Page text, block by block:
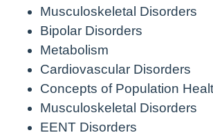
Musculoskeletal Disorders
Bipolar Disorders
Metabolism
Cardiovascular Disorders
Concepts of Population
Musculoskeletal Disorders
EENT Disorders